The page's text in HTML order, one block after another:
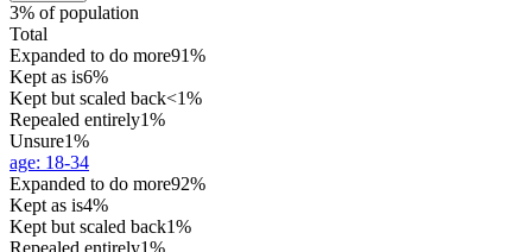
3% of population
Total
Expanded to do more91%
Kept as is6%
Kept but scaled back<1%
Repealed entirely1%
Unsure1%
age: 18-34
Expanded to do more92%
Kept as is4%
Kept but scaled back1%
Repealed entirely1%